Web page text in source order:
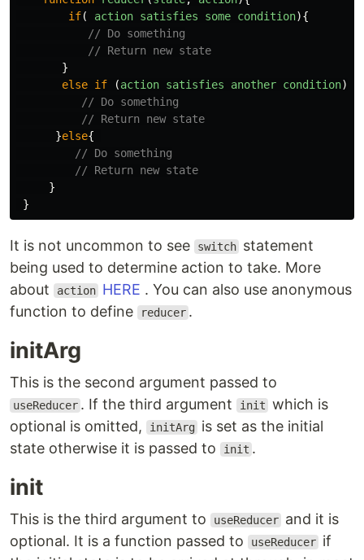
if( action satisfies some condition){
// Do something
// Return new state
}
else if (action satisfies another condition)
// Do something
// Return new state
}else{
// Do something
// Return new state
}
}
It is not uncommon to see switch statement
being used to determine action to take. More
about
action HERE . You can also use anonymous
function to define
reducer .
initArg
This is the second argument passed to
useReducer . If the third argument init which is
optional is omitted,
initArg
is set as the initial
state otherwise it is passed to
init .
init
This is the third argument to useReducer and it is
optional. It is a function passed to
useReducer if